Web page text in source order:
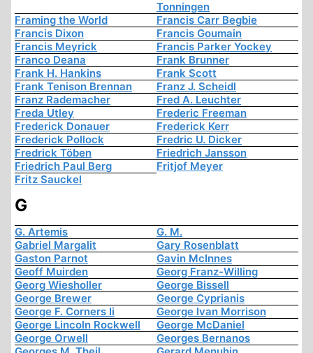
Tonningen
Framing the World
Francis Carr Begbie
Francis Dixon
Francis Goumain
Francis Meyrick
Francis Parker Yockey
Franco Deana
Frank Brunner
Frank H. Hankins
Frank Scott
Frank Tenison Brennan
Franz J. Scheidl
Franz Rademacher
Fred A. Leuchter
Freda Utley
Frederic Freeman
Frederick Donauer
Frederick Kerr
Frederick Pollock
Fredric U. Dicker
Fredrick Töben
Friedrich Jansson
Friedrich Paul Berg
Fritjof Meyer
Fritz Sauckel
G
G. Artemis
G. M.
Gabriel Margalit
Gary Rosenblatt
Gaston Parnot
Gavin McInnes
Geoff Muirden
Georg Franz-Willing
Georg Wiesholler
George Bissell
George Brewer
George Cyprianis
George F. Corners Ii
George Ivan Morrison
George Lincoln Rockwell
George McDaniel
George Orwell
Georges Bernanos